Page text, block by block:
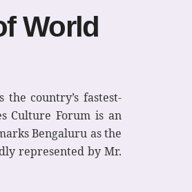
World
country’s fastest-
Culture Forum is an
Bengaluru as the
represented by Mr.